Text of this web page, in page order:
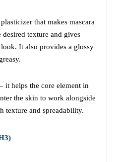
that makes mascara
desired texture and gives
look. It also provides a glossy
it helps the core element in
the skin to work alongside
texture and spreadability.